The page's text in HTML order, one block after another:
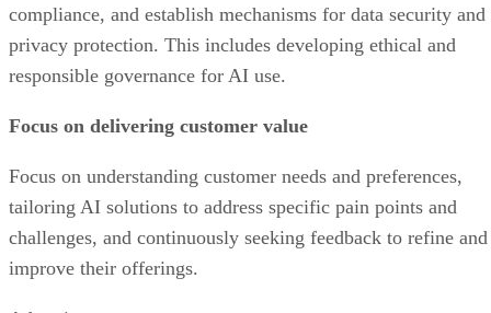
compliance, and establish mechanisms for data security and
privacy protection. This includes developing ethical and
responsible governance for AI use.
Focus on delivering customer value
Focus on understanding customer needs and preferences,
tailoring AI solutions to address specific pain points and
challenges, and continuously seeking feedback to refine and
improve their offerings.